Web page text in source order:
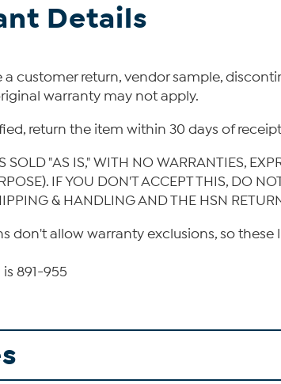
Details
customer return, vendor sample,
warranty may not apply.
return the item within 30 days of
SOLD "AS IS," WITH NO WARRANTIES,
IF YOU DON'T ACCEPT THIS, DO
& HANDLING AND THE HSN
don't allow warranty exclusions, so
891-955